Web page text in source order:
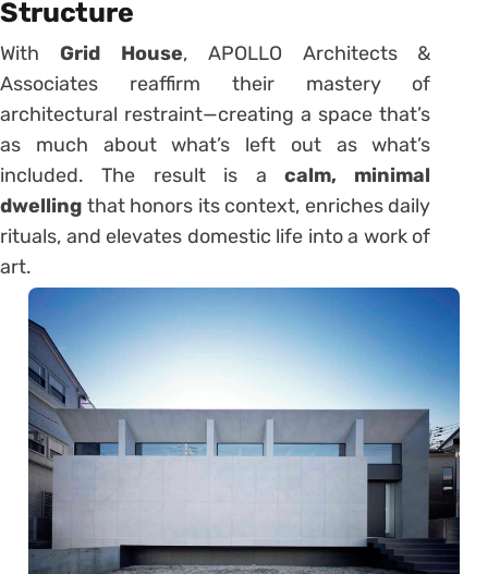
Structure
With Grid House, APOLLO Architects &
Associates reaffirm their mastery of
architectural restraint—creating a space that’s
as much about what’s left out as what’s
included. The result is acalm, minimal
dwelling that honors its context, enriches daily
rituals, and elevates domestic life into a work of
art.